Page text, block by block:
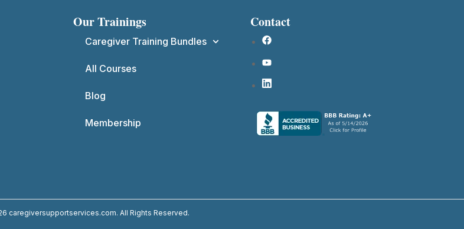
Our Trainings
Caregiver Training Bundles
All Courses
Blog
Membership
Contact
caregiversupportservices.com. All Rights Reserved.